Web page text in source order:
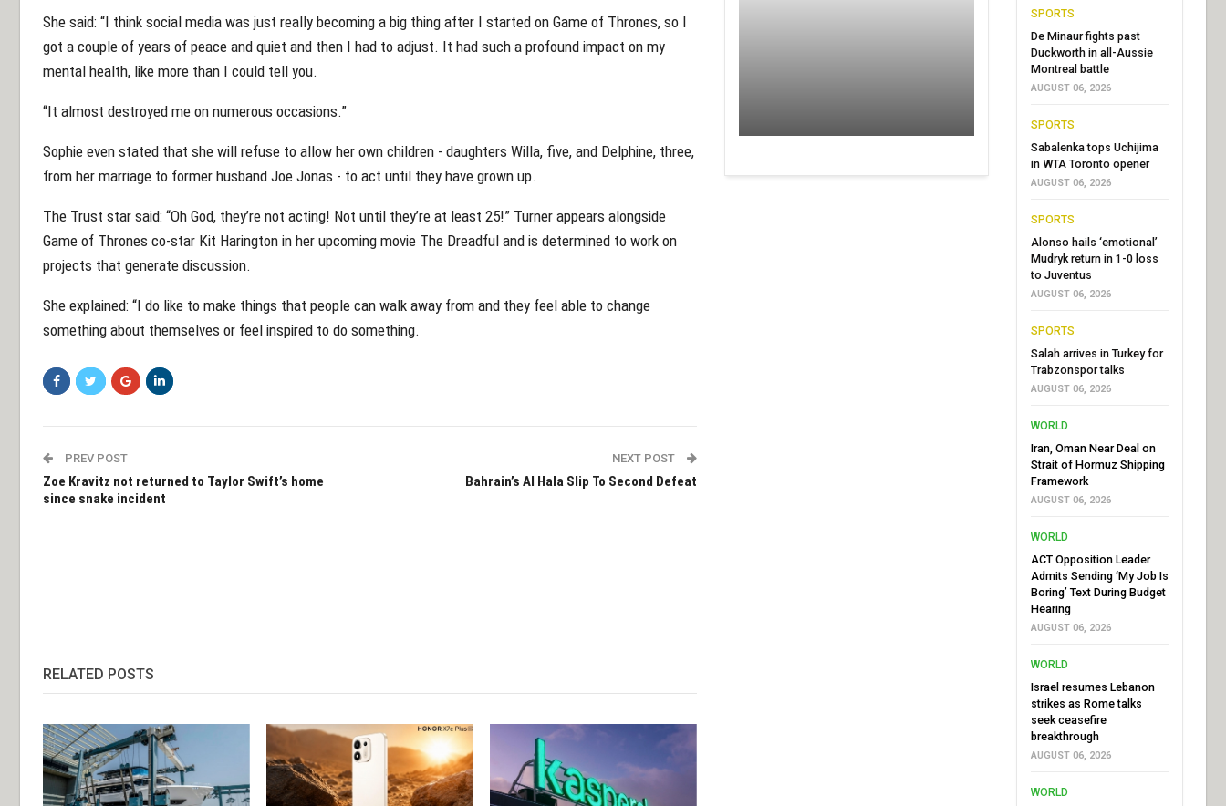
She said: “I think social media was just really becoming a big thing after I started on Game of Thrones, so I
got a couple of years of peace and quiet and then I had to adjust. It had such a profound impact on my
mental health, like more than I could tell you.
“It almost destroyed me on numerous occasions.”
Sophie even stated that she will refuse to allow her own children - daughters Willa, five, and Delphine, three,
from her marriage to former husband Joe Jonas - to act until they have grown up.
The Trust star said: “Oh God, they’re not acting! Not until they’re at least 25!” Turner appears alongside
Game of Thrones co-star Kit Harington in her upcoming movie The Dreadful and is determined to work on
projects that generate discussion.
She explained: “I do like to make things that people can walk away from and they feel able to change
something about themselves or feel inspired to do something.
PREV POST
Zoe Kravitz not returned to Taylor Swift’s home
since snake incident
NEXT POST
Bahrain’s Al Hala Slip To Second Defeat
RELATED POSTS
SPORTS
De Minaur fights past
Duckworth in all-Aussie
Montreal battle
AUGUST 06, 2026
SPORTS
Sabalenka tops Uchijima
in WTA Toronto opener
AUGUST 06, 2026
SPORTS
Alonso hails ‘emotional’
Mudryk return in 1-0 loss
to Juventus
AUGUST 06, 2026
SPORTS
Salah arrives in Turkey for
Trabzonspor talks
AUGUST 06, 2026
WORLD
Iran, Oman Near Deal on
Strait of Hormuz Shipping
Framework
AUGUST 06, 2026
WORLD
ACT Opposition Leader
Admits Sending ‘My Job Is
Boring’ Text During Budget
Hearing
AUGUST 06, 2026
WORLD
Israel resumes Lebanon
strikes as Rome talks
seek ceasefire
breakthrough
AUGUST 06, 2026
WORLD